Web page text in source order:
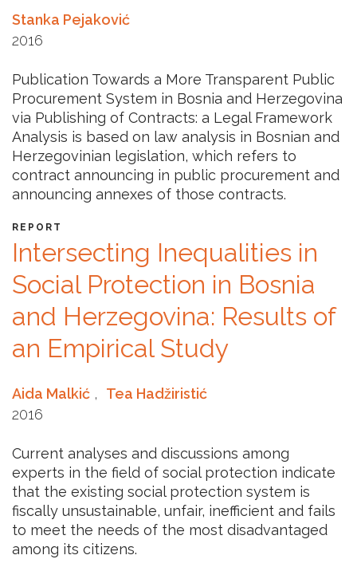
Stanka Pejaković
2016
Publication Towards a More Transparent Public
Procurement System in Bosnia and Herzegovina
via Publishing of Contracts: a Legal Framework
Analysis is based on law analysis in Bosnian and
Herzegovinian legislation, which refers to
contract announcing in public procurement and
announcing annexes of those contracts.
REPORT
Intersecting Inequalities in
Social Protection in Bosnia
and Herzegovina: Results of
an Empirical Study
Aida Malkić , Tea Hadžiristić
2016
Current analyses and discussions among
experts in the field of social protection indicate
that the existing social protection system is
fiscally unsustainable, unfair, inefficient and fails
to meet the needs of the most disadvantaged
among its citizens.